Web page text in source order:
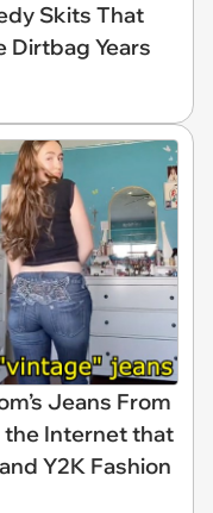
Skits That
Dirtbag Years
Jeans From
the Internet that
Y2K Fashion